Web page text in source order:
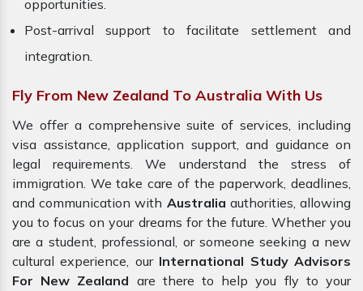
opportunities.
Post-arrival support to facilitate settlement and
integration.
Fly From New Zealand To Australia With Us
We offer a comprehensive suite of services, including
visa assistance, application support, and guidance on
legal requirements. We understand the stress of
immigration. We take care of the paperwork, deadlines,
and communication with Australia authorities, allowing
you to focus on your dreams for the future. Whether you
are a student, professional, or someone seeking a new
cultural experience, our International Study Advisors
For New Zealand are there to help you fly to your